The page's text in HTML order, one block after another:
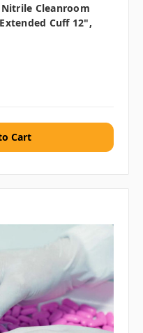
Nitrile Cleanroom
Cuff 12",